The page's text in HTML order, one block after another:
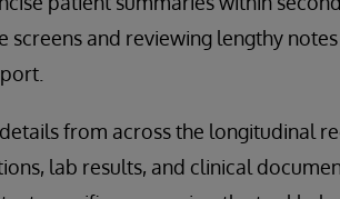
and reviewing lengthy
from across the longitudinal
lab results, and clinical